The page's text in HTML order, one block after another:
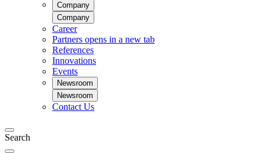
Company
Company
Career
Partners opens in a new tab
References
Innovations
Events
Newsroom
Newsroom
Contact Us
Search